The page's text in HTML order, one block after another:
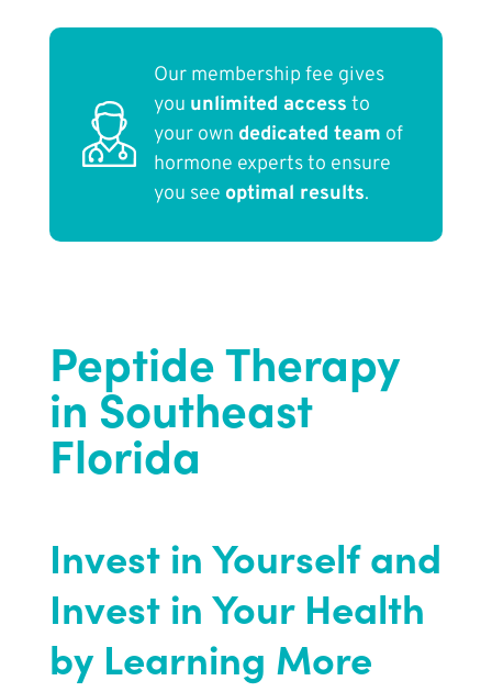
Our membership fee gives
you unlimited access to
your own dedicated team of
hormone experts to ensure
you see optimal results.
Peptide Therapy
in Southeast
Florida
Invest in Yourself and
Invest in Your Health
by Learning More